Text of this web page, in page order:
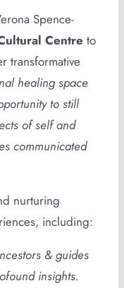
Spence-
Centre to
transformative
healing space
to still
of self and
communicated
nurturing
including:
& guides
insights.